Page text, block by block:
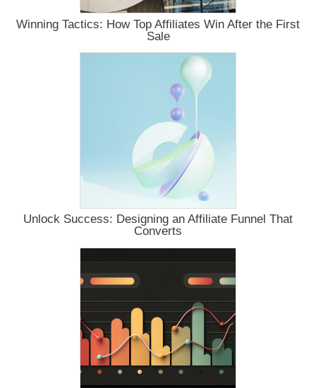
Winning Tactics: How Top Affiliates Win After the First
Sale
Unlock Success: Designing an Affiliate Funnel That
Converts